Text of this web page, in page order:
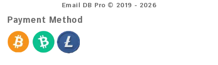
Email DB Pro © 2019 - 2026
Payment Method